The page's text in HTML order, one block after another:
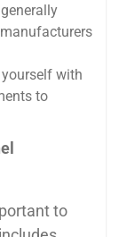
with
to
to